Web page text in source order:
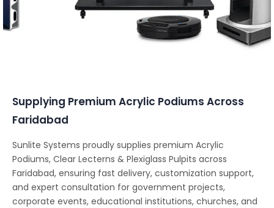
Supplying Premium Acrylic Podiums Across
Faridabad
Sunlite Systems proudly supplies premium Acrylic
Podiums, Clear Lecterns & Plexiglass Pulpits across
Faridabad, ensuring fast delivery, customization support,
and expert consultation for government projects,
corporate events, educational institutions, churches, and